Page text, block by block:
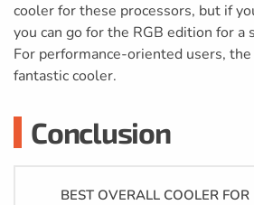
cooler for these processors, but if
you can go for the RGB edition for a
For performance-oriented users,
fantastic cooler.
Conclusion
BEST OVERALL COOLER